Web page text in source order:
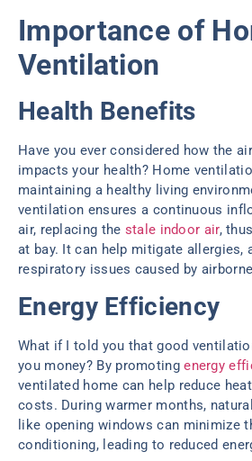
Importance of
Ventilation
Health Benefits
Have you ever considered how the
impacts your health? Home
maintaining a healthy living
ventilation ensures a continuous
air, replacing the stale indoor air,
at bay. It can help mitigate allergies,
respiratory issues caused by
Energy Efficiency
What if I told you that good
you money? By promotingenergy
ventilated home can help reduce
costs. During warmer months,
like opening windows can minimize
conditioning, leading to reduced